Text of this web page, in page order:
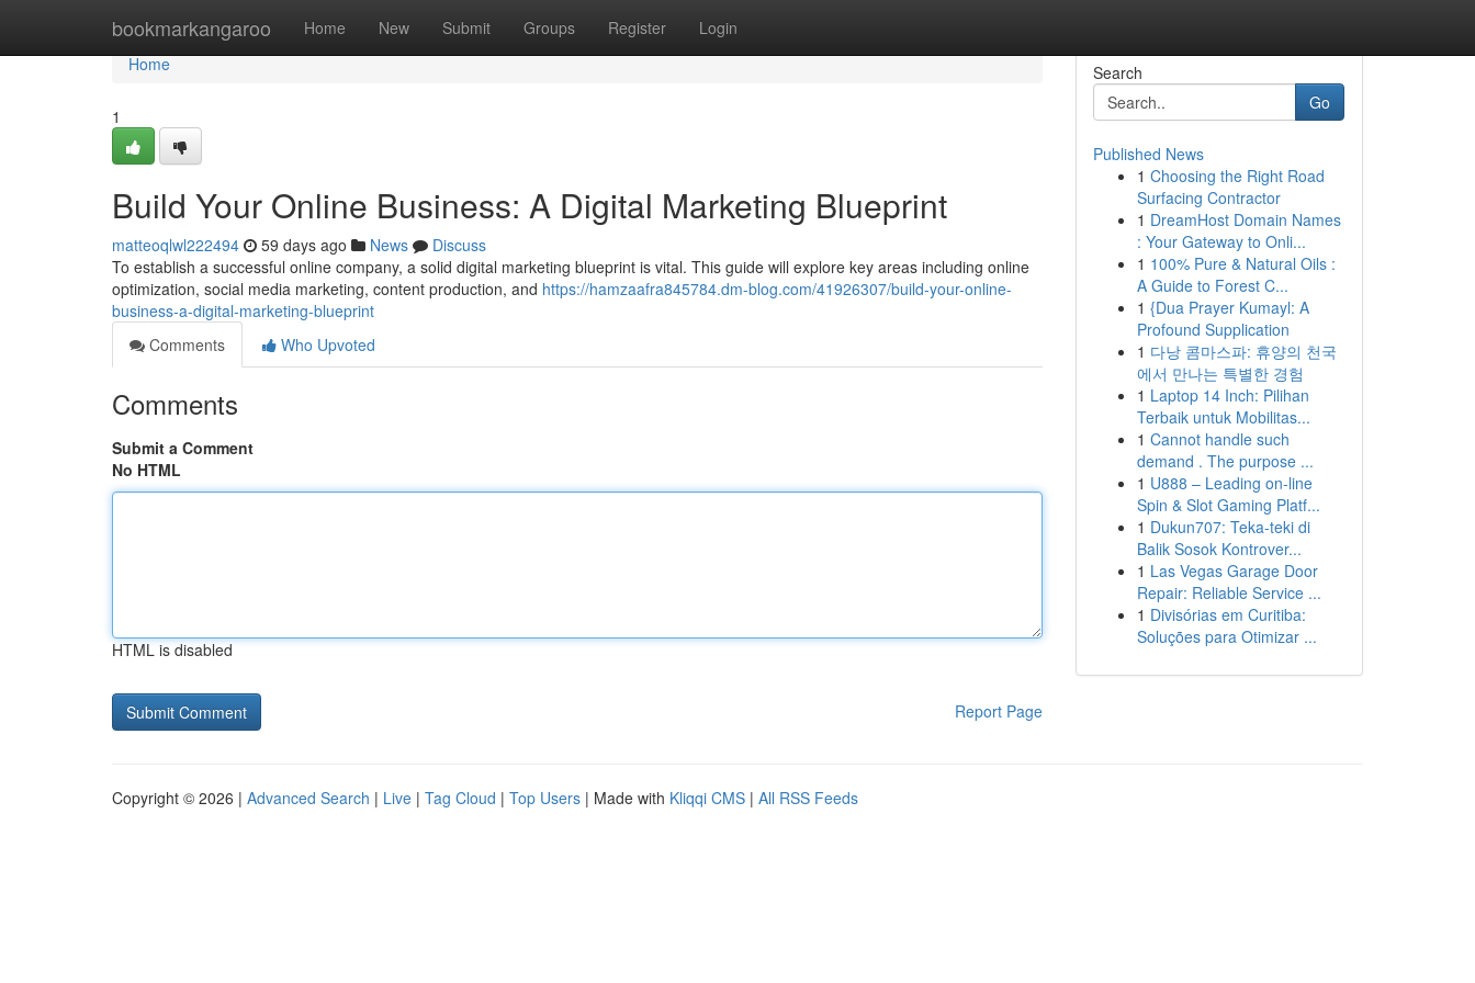
bookmarkangaroo Home New Submit Groups Register Login
Home
Home
1
Build Your Online Business: A Digital Marketing Blueprint
matteoqlwl222494 59 days ago News
Discuss
To establish a successful online company, a solid digital marketing blueprint is vital. This guide will explore key areas including online
optimization, social media marketing, content production, and https://hamzaafra845784.dm-blog.com/41926307/build-your-online-
business-a-digital-marketing-blueprint
Comments
Who Upvoted
Comments
Submit a Comment
No HTML
HTML is disabled
Report Page
Search
Go
Published News
1 Choosing the Right Road
Surfacing Contractor
1 DreamHost Domain Names
: Your Gateway to Onli...
1 100% Pure & Natural Oils :
A Guide to Forest C...
1 {Dua Prayer Kumayl: A
Profound Supplication
1 다낭 콤마스파: 휴양의 천국
에서 만나는 특별한 경험
1 Laptop 14 Inch: Pilihan
Terbaik untuk Mobilitas...
1 Cannot handle such
demand . The purpose ...
1 U888 – Leading on-line
Spin & Slot Gaming Platf...
1 Dukun707: Teka-teki di
Balik Sosok Kontrover...
1 Las Vegas Garage Door
Repair: Reliable Service ...
1 Divisórias em Curitiba:
Soluções para Otimizar ...
Copyright © 2026 | Advanced Search | Live | Tag Cloud | Top Users | Made with Kliqqi CMS | All RSS Feeds